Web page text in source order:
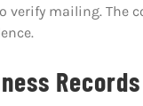
verify mailing. The
Records